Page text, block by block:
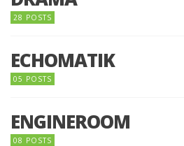
28 POSTS
ECHOMATIK
05 POSTS
ENGINEROOM
08 POSTS